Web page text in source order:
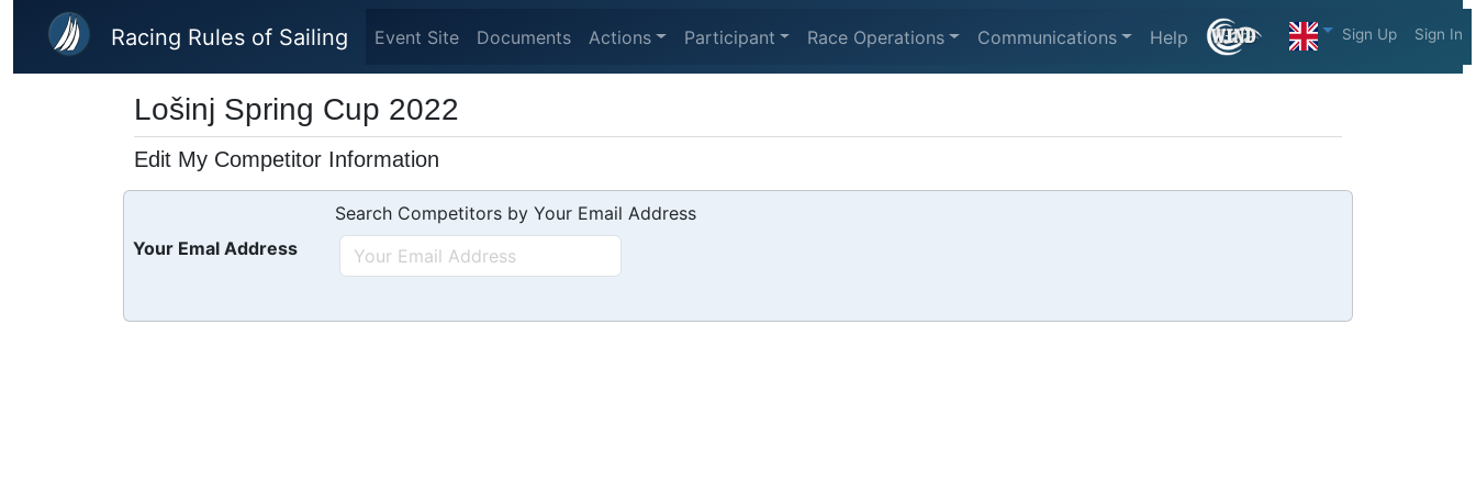
Skip to main content
Racing Rules of Sailing Event Site Documents Actions Participant Race Operations Communications Help Sign Up Sign In
Lošinj Spring Cup 2022
Edit My Competitor Information
Search Competitors by Your Email Address
Your Emal Address